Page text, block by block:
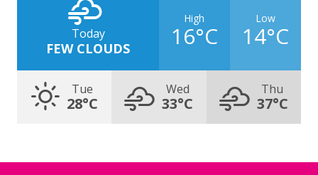
Today
FEW CLOUDS
High
16°C
Low
14°C
Tue
28°C
Wed
33°C
Thu
37°C